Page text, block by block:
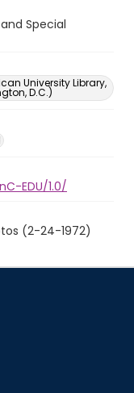
Special
University Library,
D.C.)
EDU/1.0/
(2-24-1972)